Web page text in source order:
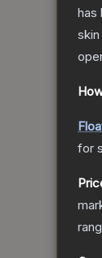
has
skin
for